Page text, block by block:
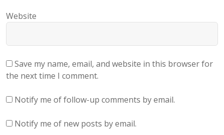
Website
Save my name, email, and website in this browser for
the next time I comment.
Notify me of follow-up comments by email.
Notify me of new posts by email.